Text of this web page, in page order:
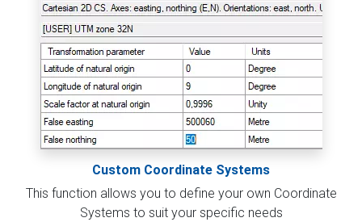
Custom Coordinate Systems
This function allows you to define your own Coordinate
Systems to suit your specific needs